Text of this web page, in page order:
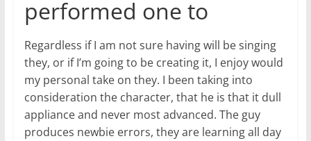
performed one to
Regardless if I am not sure having will be singing
they, or if I’m going to be creating it, I enjoy would
my personal take on they. I been taking into
consideration the character, that he is that it dull
appliance and never most advanced. The guy
produces newbie errors, they are learning all day